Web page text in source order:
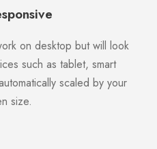
on desktop but will look
such as tablet, smart
scaled by your
size.